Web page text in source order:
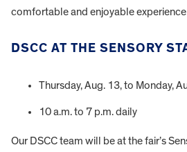
comfortable and enjoyable
DSCC AT THE SENSORY
Thursday, Aug. 13, to Monday,
10 a.m. to 7 p.m. daily
Our DSCC team will be at the fair’s